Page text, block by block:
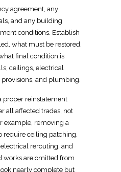
agreement, any
and any building
conditions. Establish
what must be restored,
final condition is
ceilings, electrical
and plumbing.
proper reinstatement
all affected trades, not
example, removing a
require ceiling patching,
rerouting, and
works are omitted from
nearly complete but